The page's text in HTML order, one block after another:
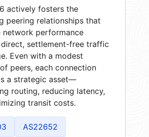
actively fosters the
peering relationships that
network performance
settlement-free traffic
Even with a modest
peers, each connection
a strategic asset—
routing, reducing latency,
transit costs.
AS22652